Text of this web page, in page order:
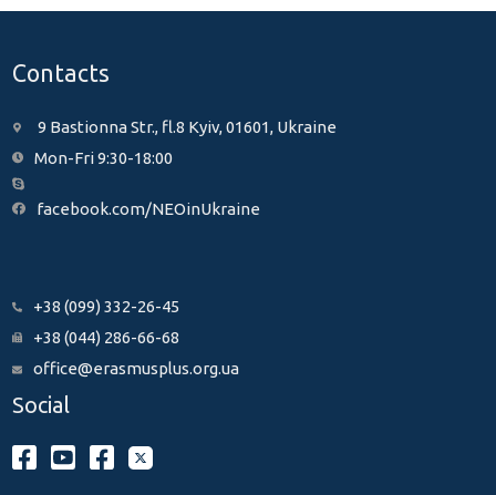
Contacts
9 Bastionna Str., fl.8 Kyiv, 01601, Ukraine
Mon-Fri 9:30-18:00
facebook.com/NEOinUkraine
+38 (099) 332-26-45
+38 (044) 286-66-68
office@erasmusplus.org.ua
Social